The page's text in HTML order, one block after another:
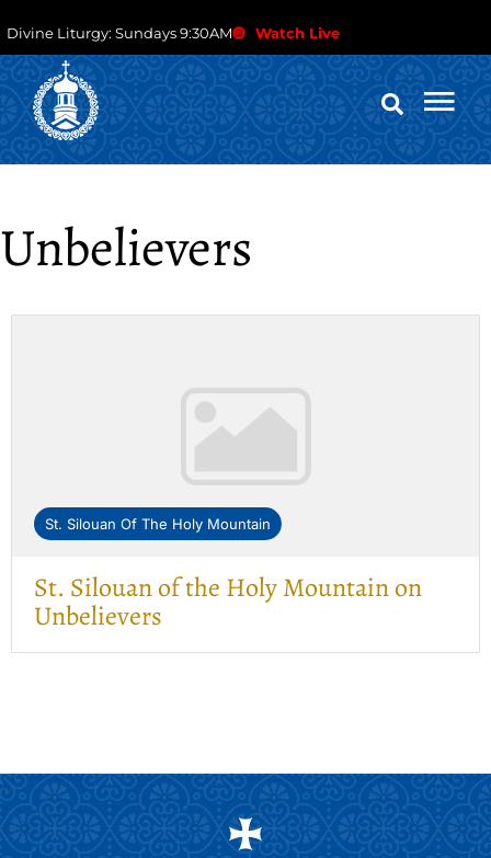
Divine Liturgy: Sundays 9:30AM Watch Live
Unbelievers
St. Silouan Of The Holy Mountain
St. Silouan of the Holy Mountain on
Unbelievers